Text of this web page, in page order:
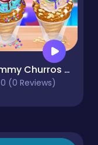
Yummy Churros Ice Cream
0 (0 Reviews)